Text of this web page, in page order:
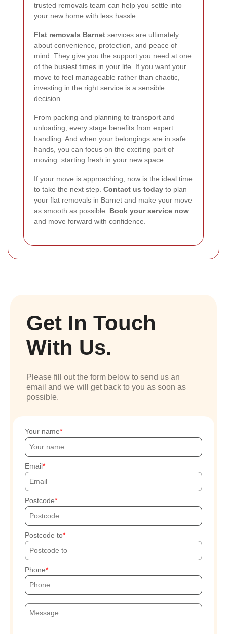
trusted removals team can help you settle into
your new home with less hassle.
Flat removals Barnet services are ultimately
about convenience, protection, and peace of
mind. They give you the support you need at one
of the busiest times in your life. If you want your
move to feel manageable rather than chaotic,
investing in the right service is a sensible
decision.
From packing and planning to transport and
unloading, every stage benefits from expert
handling. And when your belongings are in safe
hands, you can focus on the exciting part of
moving: starting fresh in your new space.
If your move is approaching, now is the ideal time
to take the next step. Contact us today to plan
your flat removals in Barnet and make your move
as smooth as possible. Book your service now
and move forward with confidence.
Get In Touch
With Us.
Please fill out the form below to send us an
email and we will get back to you as soon as
possible.
Your name
Email
Postcode
Postcode to
Phone